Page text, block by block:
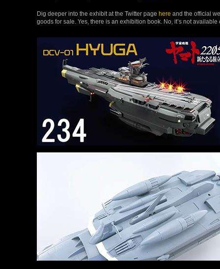
Dig deeper into the exhibit at the Twitter page here and the official
goods for sale. Yes, there is an exhibition book. No, it’s not available